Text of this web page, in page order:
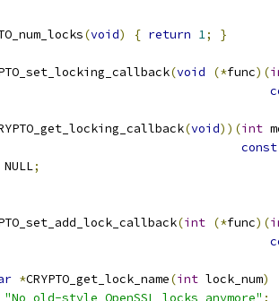
(void) { return 1; }
(void (*func)(
(void))(int
const
NULL;
(int (*func)(
*CRYPTO_get_lock_name(int lock_num)
"No old-style OpenSSL locks anymore" ;